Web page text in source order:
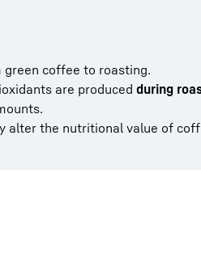
green coffee to roasting.
are produced during
alter the nutritional value of